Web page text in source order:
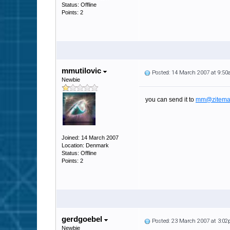
Status: Offline
Points: 2
mmutilovic
Newbie
Joined: 14 March 2007
Location: Denmark
Status: Offline
Points: 2
Posted: 14 March 2007 at
you can send it to
gerdgoebel
Newbie
Posted: 23 March 2007 at